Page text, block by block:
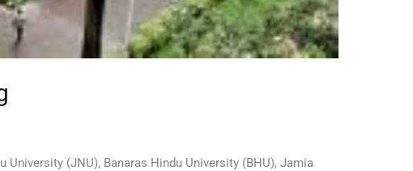
(JNU), Banaras Hindu University (BHU), Jamia